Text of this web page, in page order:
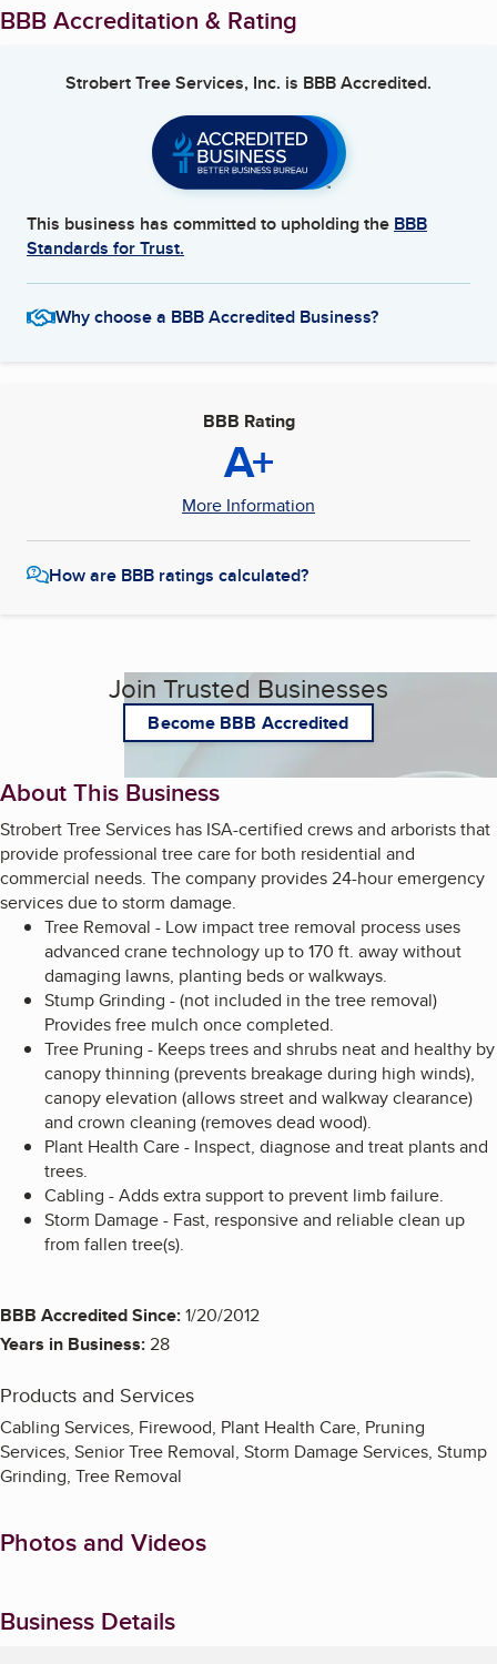
BBB Accreditation & Rating
Strobert Tree Services, Inc. is BBB Accredited.
This business has committed to upholding the BBB
Standards for Trust.
Why choose a BBB Accredited Business?
BBB Rating
A+
More Information
How are BBB ratings calculated?
Join Trusted Businesses
Become BBB Accredited
About This Business
Strobert Tree Services has ISA-certified crews and arborists that
provide professional tree care for both residential and
commercial needs. The company provides 24-hour emergency
services due to storm damage.
Tree Removal - Low impact tree removal process uses
advanced crane technology up to 170 ft. away without
damaging lawns, planting beds or walkways.
Stump Grinding - (not included in the tree removal)
Provides free mulch once completed.
Tree Pruning - Keeps trees and shrubs neat and healthy by
canopy thinning (prevents breakage during high winds),
canopy elevation (allows street and walkway clearance)
and crown cleaning (removes dead wood).
Plant Health Care - Inspect, diagnose and treat plants and
trees.
Cabling - Adds extra support to prevent limb failure.
Storm Damage - Fast, responsive and reliable clean up
from fallen tree(s).
BBB Accredited Since:1/20/2012
Years in Business:28
Products and Services
Cabling Services, Firewood, Plant Health Care, Pruning
Services, Senior Tree Removal, Storm Damage Services, Stump
Grinding, Tree Removal
Photos and Videos
Business Details